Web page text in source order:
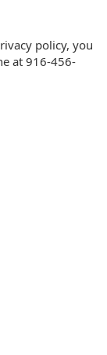
policy, you
at 916-456-